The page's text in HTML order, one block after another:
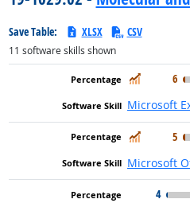
Save Table: XLSX CSV
11 software skills shown
In
6
Microsoft
In
5
Microsoft
4